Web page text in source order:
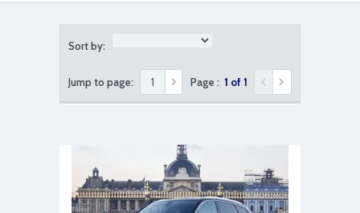
Sort by:
Jump to page: Page : 1 of 1